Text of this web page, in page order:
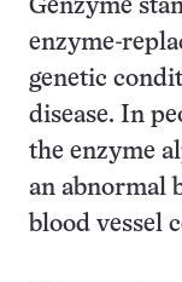
Genzyme
enzyme-
genetic
disease. In
the enzyme
an abnormal
blood vessel